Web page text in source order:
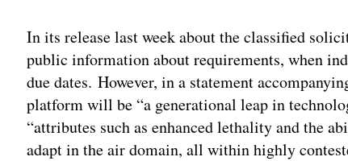
In its release last week about the classified
public information about requirements, when
due dates. However, in a statement
platform will be “a generational leap in
“attributes such as enhanced lethality and the
adapt in the air domain, all within highly